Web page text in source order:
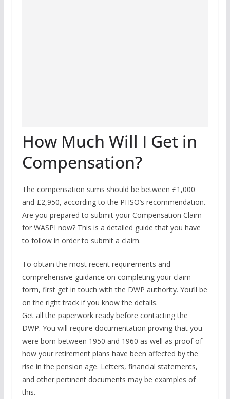
How Much Will I Get in
Compensation?
The compensation sums should be between £1,000
and £2,950, according to the PHSO’s recommendation.
Are you prepared to submit your Compensation Claim
for WASPI now? This is a detailed guide that you have
to follow in order to submit a claim.
To obtain the most recent requirements and
comprehensive guidance on completing your claim
form, first get in touch with the DWP authority. You’ll be
on the right track if you know the details.
Get all the paperwork ready before contacting the
DWP. You will require documentation proving that you
were born between 1950 and 1960 as well as proof of
how your retirement plans have been affected by the
rise in the pension age. Letters, financial statements,
and other pertinent documents may be examples of
this.